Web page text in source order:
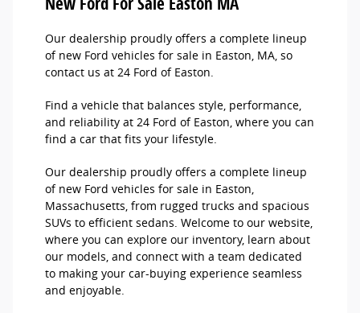
Our dealership proudly offers a complete lineup
of new Ford vehicles for sale in Easton, MA, so
contact us at 24 Ford of Easton.
Find a vehicle that balances style, performance,
and reliability at 24 Ford of Easton, where you can
find a car that fits your lifestyle.
Our dealership proudly offers a complete lineup
of new Ford vehicles for sale in Easton,
Massachusetts, from rugged trucks and spacious
SUVs to efficient sedans. Welcome to our website,
where you can explore our inventory, learn about
our models, and connect with a team dedicated
to making your car-buying experience seamless
and enjoyable.